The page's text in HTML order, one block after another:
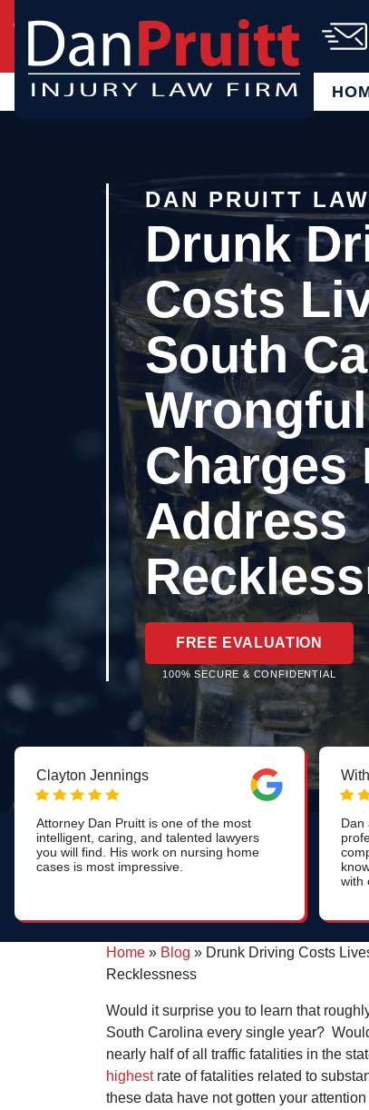
(864) 721-6885
AVAILABLE 24/7
DAN PRUITT
Drunk
Costs
South
Charges
Address
FREE EVALUATION
100% SECURE & CONFIDENTIAL
Clayton Jennings
Attorney Dan Pruitt is one of the most
intelligent, caring, and talented lawyers
you will find. His work on nursing home
cases is most impressive.
Dan
with
Home » Blog » Drunk Driving Costs
Recklessness
Would it surprise you to learn that
South Carolina every single year?
nearly half of all traffic fatalities in the
highestrate of fatalities related to
these data have not gotten your